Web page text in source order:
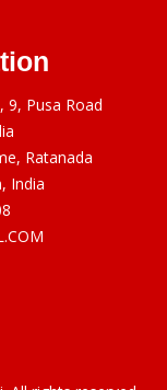
9, Pusa Road
Ratanada
India